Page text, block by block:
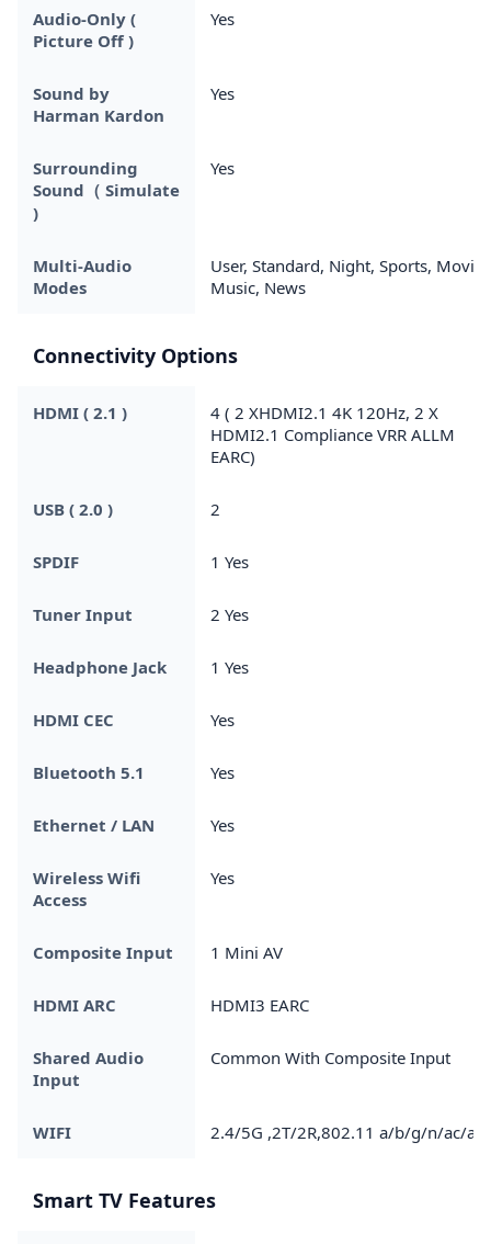
Audio-Only (
Picture Off )
Yes
Sound by
Harman Kardon
Yes
Surrounding
Sound（ Simulate
)
Yes
Multi-Audio
Modes
User, Standard, Night, Sports, Movie,
Music, News
Connectivity Options
HDMI ( 2.1 )
4 ( 2 XHDMI2.1 4K 120Hz, 2 X
HDMI2.1 Compliance VRR ALLM
EARC)
USB ( 2.0 ) 2
SPDIF 1 Yes
Tuner Input 2 Yes
Headphone Jack 1 Yes
HDMI CEC Yes
Bluetooth 5.1 Yes
Ethernet / LAN Yes
Wireless Wifi
Access
Yes
Composite Input 1 Mini AV
HDMI ARC HDMI3 EARC
Shared Audio
Input
Common With Composite Input
WIFI 2.4/5G ,2T/2R,802.11 a/b/g/n/ac/ax
Smart TV Features